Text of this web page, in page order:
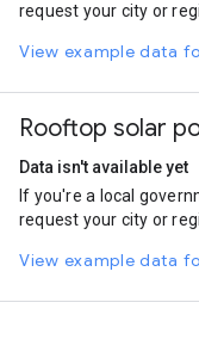
request your city or
View example data
Rooftop solar
Data isn't available yet
If you're a local
request your city or
View example data